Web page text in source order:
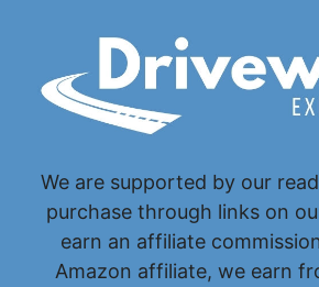
content
We are supported by our
purchase through links on
earn an affiliate
Amazon affiliate, we earn